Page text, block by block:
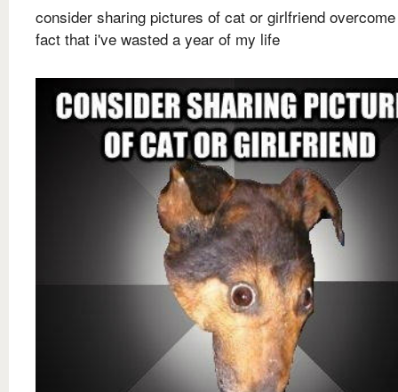
consider sharing pictures of cat or girlfriend
fact that i've wasted a year of my life